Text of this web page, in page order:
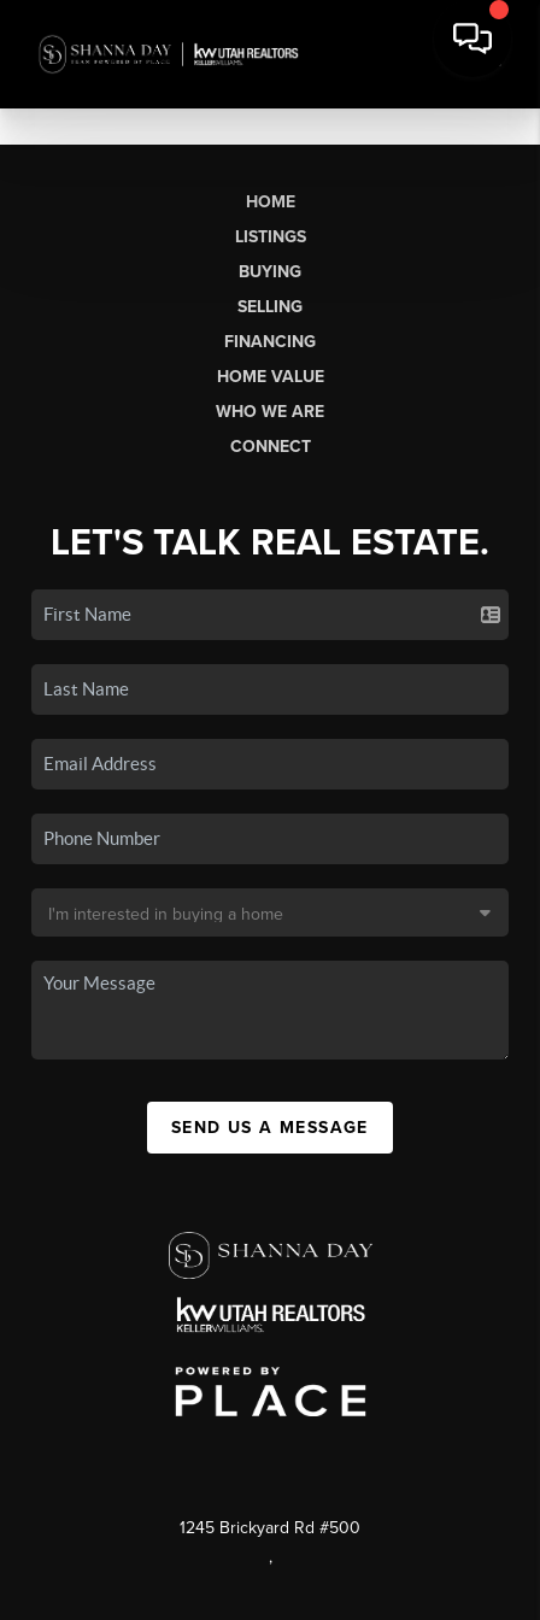
HOME
LISTINGS
BUYING
SELLING
FINANCING
HOME VALUE
WHO WE ARE
CONNECT
LET'S TALK REAL ESTATE.
SEND US A MESSAGE
1245 Brickyard Rd #500
,